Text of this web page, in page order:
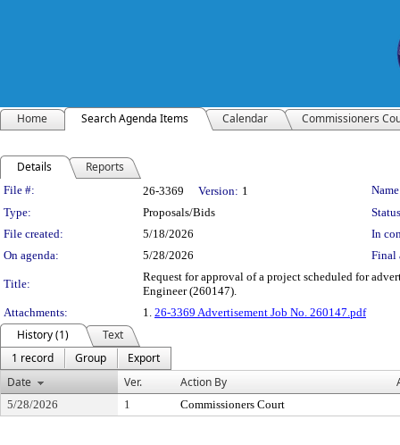
Home Search Agenda Items Calendar Commissioners
Details Reports
Legislation Details
File #: 26-3369 Version: 1
Type:
Proposals/Bids
File created:
5/18/2026
In
On agenda:
5/28/2026 Final
Title:
Request for approval of a project scheduled for
Engineer (260147).
Attachments:
1. 26-3369 Advertisement Job No. 260147.pdf
History (1)
Text
1 record
Group
Export
Date
Ver. Action By
5/28/2026 1 Commissioners Court